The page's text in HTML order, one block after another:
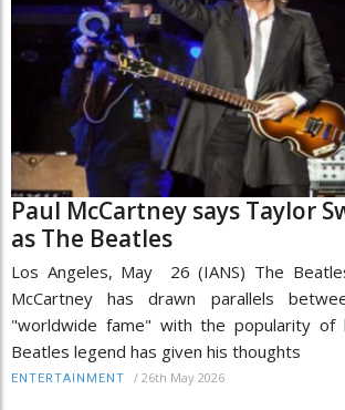
Paul McCartney says Taylor
as The Beatles
Los Angeles, May 26 (IANS) The
McCartney has drawn parallels
"worldwide fame" with the popularity of
Beatles legend has given his thoughts
ENTERTAINMENT / 26th May 2026